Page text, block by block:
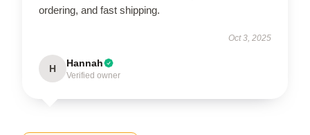
ordering, and fast shipping.
Oct 3, 2025
H Hannah
Verified owner